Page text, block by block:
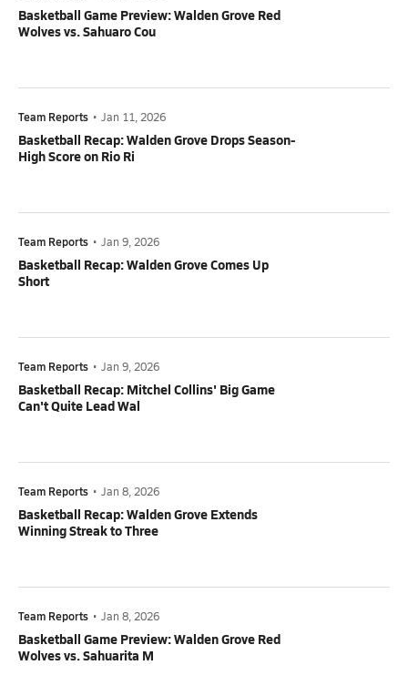
Basketball Game Preview: Walden Grove Red
Wolves vs. Sahuaro Cou
Team Reports • Jan 11, 2026
Basketball Recap: Walden Grove Drops Season-
High Score on Rio Ri
Team Reports • Jan 9, 2026
Basketball Recap: Walden Grove Comes Up
Short
Team Reports • Jan 9, 2026
Basketball Recap: Mitchel Collins' Big Game
Can't Quite Lead Wal
Team Reports • Jan 8, 2026
Basketball Recap: Walden Grove Extends
Winning Streak to Three
Team Reports • Jan 8, 2026
Basketball Game Preview: Walden Grove Red
Wolves vs. Sahuarita M